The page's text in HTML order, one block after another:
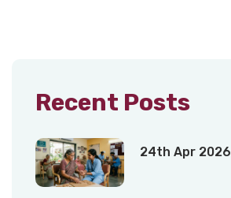
Recent Posts
24th Apr 2026